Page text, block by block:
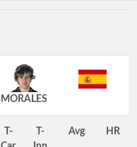
MORALES
T-
T-
Avg HR